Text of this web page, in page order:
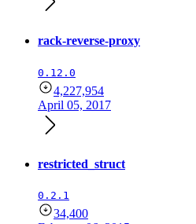
rack-reverse-proxy
0.12.0
4,227,954
April 05, 2017
restricted_struct
0.2.1
34,400